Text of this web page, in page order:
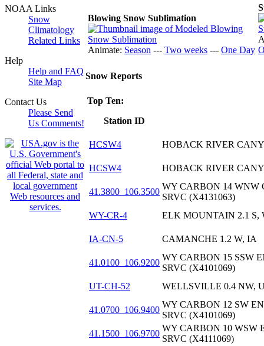
NOAA Links
Snow
Climatology
Related Links
Help
Help and FAQ
Site Map
Contact Us
Please Send
Us Comments!
Blowing Snow Sublimation
Animate: Season --- Two weeks --- One Day
Snow Reports
Top Ten:
Station ID
HCSW4 HOBACK RIVER
HCSW4 HOBACK RIVER
41.3800_106.3500
WY CARBON 14 WNW
SRVC (X4131063)
WY-CR-4
ELK MOUNTAIN 2.1 S,
IA-CN-5 CAMANCHE 1.2 W, IA
41.0100_106.9200
WY CARBON 15 SSW
SRVC (X4101069)
UT-CH-52
WELLSVILLE 0.4 NW,
41.0700_106.9400
WY CARBON 12 SW
SRVC (X4101069)
41.1500_106.9700
WY CARBON 10 WSW
SRVC (X4111069)